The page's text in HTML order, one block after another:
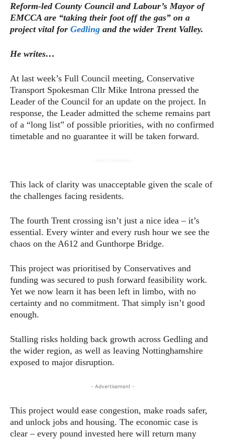
Reform-led County Council and Labour’s Mayor of
EMCCA are “taking their foot off the gas” on a
project vital for Gedling and the wider Trent Valley.
He writes…
At last week’s Full Council meeting, Conservative
Transport Spokesman Cllr Mike Introna pressed the
Leader of the Council for an update on the project. In
response, the Leader admitted the scheme remains part
of a “long list” of possible priorities, with no confirmed
timetable and no guarantee it will be taken forward.
This lack of clarity was unacceptable given the scale of
the challenges facing residents.
The fourth Trent crossing isn’t just a nice idea – it’s
essential. Every winter and every rush hour we see the
chaos on the A612 and Gunthorpe Bridge.
This project was prioritised by Conservatives and
funding was secured to push forward feasibility work.
Yet we now learn it has been left in limbo, with no
certainty and no commitment. That simply isn’t good
enough.
Stalling risks holding back growth across Gedling and
the wider region, as well as leaving Nottinghamshire
exposed to major disruption.
- Advertisement -
This project would ease congestion, make roads safer,
and unlock jobs and housing. The economic case is
clear – every pound invested here will return many